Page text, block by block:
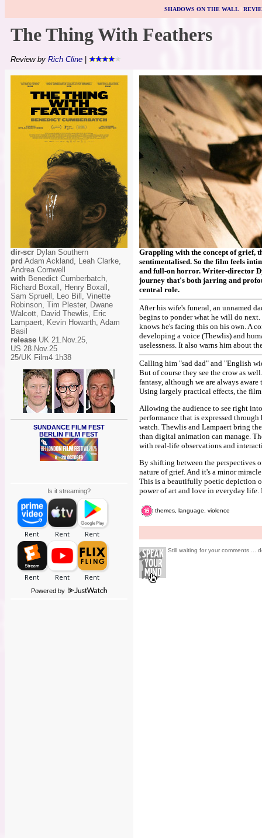
SHADOWS ON THE WALL|
The Thing With Feathers
Review by Rich Cline
dir-scr Dylan Southern
prd Adam Ackland, Leah Clarke,
Andrea Cornwell
with Benedict Cumberbatch,
Richard Boxall, Henry Boxall,
Sam Spruell, Leo Bill, Vinette
Robinson, Tim Plester, Dwane
Walcott, David Thewlis, Eric
Lampaert, Kevin Howarth, Adam
Basil
release UK 21.Nov.25,
US 28.Nov.25
25/UK Film4 1h38
SUNDANCE FILM FEST
BERLIN FILM FEST
Is it streaming?
Powered by
Grappling with the concept of grief,
sentimentalised. So the film feels
and full-on horror. Writer-director
journey that's both jarring and
central role.
After his wife's funeral, an unnamed
begins to ponder what he will do
knows he's facing this on his own. A
developing a voice (Thewlis) and
uselessness. It also warns him about
Calling him "sad dad" and "English
But of course they see the crow as
fantasy, although we are always
Using largely practical effects, the
Allowing the audience to see right
performance that is expressed
watch. Thewlis and Lampaert bring
than digital animation can manage.
with real-life observations and
By shifting between the perspectives
nature of grief. And it's a minor
This is a beautifully poetic depiction
power of art and love in everyday
themes, language, violence
Still waiting for your comments ...